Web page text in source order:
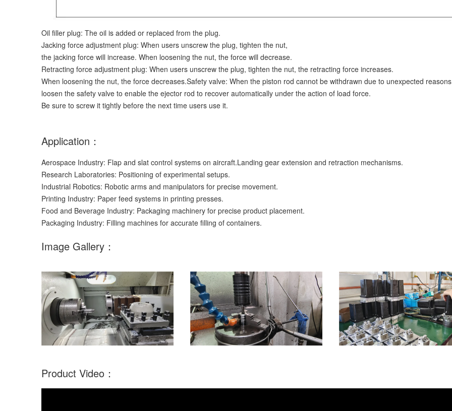
Oil filler plug: The oil is added or replaced from the plug.
Jacking force adjustment plug: When users unscrew the plug, tighten the nut,
the jacking force will increase. When loosening the nut, the force will decrease.
Retracting force adjustment plug: When users unscrew the plug, tighten the nut, the retracting force increases.
When loosening the nut, the force decreases.Safety valve: When the piston rod cannot be withdrawn due to unexpected
loosen the safety valve to enable the ejector rod to recover automatically under the action of load force.
Be sure to screw it tightly before the next time users use it.
Application：
Aerospace Industry: Flap and slat control systems on aircraft.Landing gear extension and retraction mechanisms.
Research Laboratories: Positioning of experimental setups.
Industrial Robotics: Robotic arms and manipulators for precise movement.
Printing Industry: Paper feed systems in printing presses.
Food and Beverage Industry: Packaging machinery for precise product placement.
Packaging Industry: Filling machines for accurate filling of containers.
Image Gallery：
Product Video：